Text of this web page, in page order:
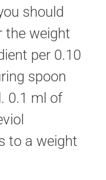
should
the weight
per 0.10
spoon
0.1 ml of
to a weight